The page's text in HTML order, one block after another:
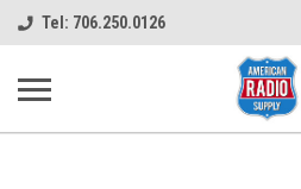
Tel: 706.250.0126